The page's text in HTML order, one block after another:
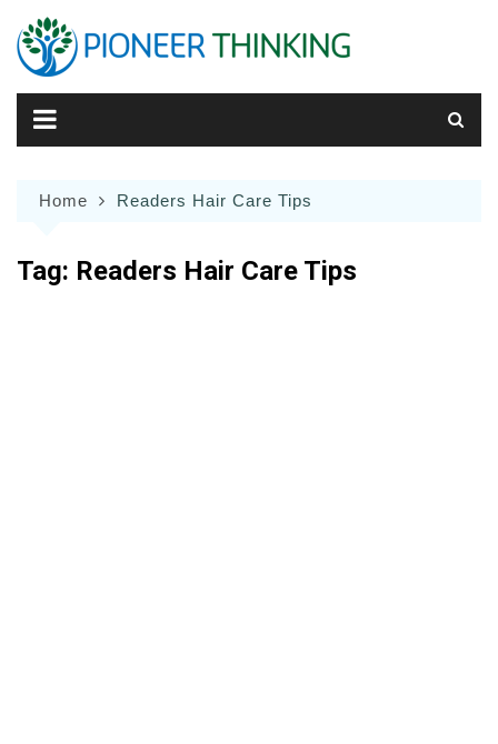
content
Home Readers Hair Care Tips
Tag: Readers Hair Care Tips